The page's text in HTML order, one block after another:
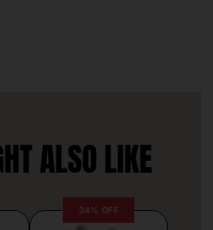
ALSO LIKE
34% OFF